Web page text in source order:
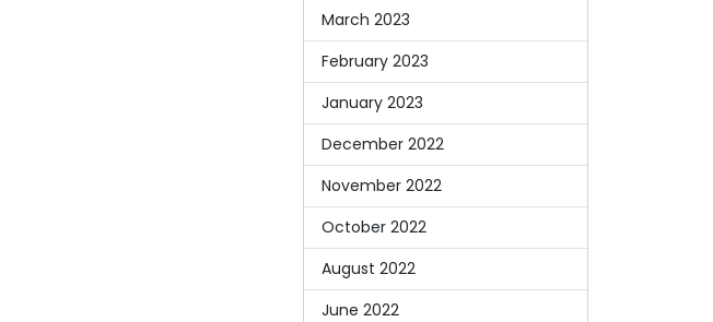
March 2023
February 2023
January 2023
December 2022
November 2022
October 2022
August 2022
June 2022